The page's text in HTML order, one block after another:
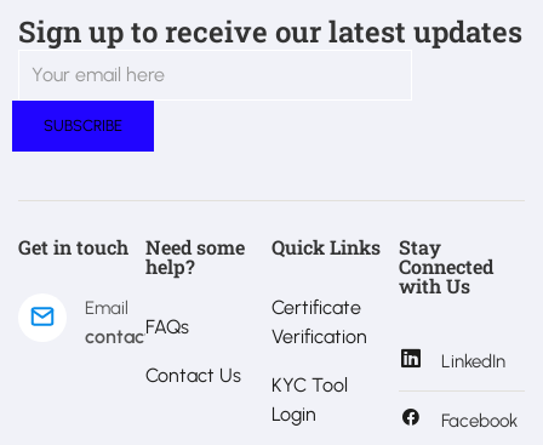
Sign up to receive our latest updates
Get in touch
Email
contact@estralux.com
Need some
help?
FAQs
Contact Us
Quick Links
Certificate
Verification
KYC Tool
Login
Stay
Connected
with Us
LinkedIn
Facebook